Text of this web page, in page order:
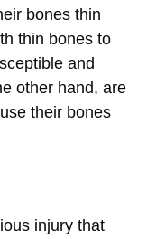
bones thin
thin bones to
and
other hand, are
their bones
injury that